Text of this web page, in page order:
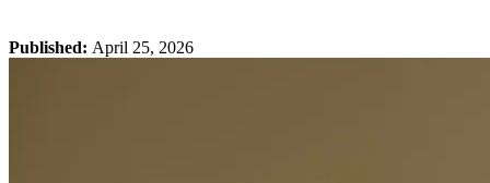
Published: April 25, 2026